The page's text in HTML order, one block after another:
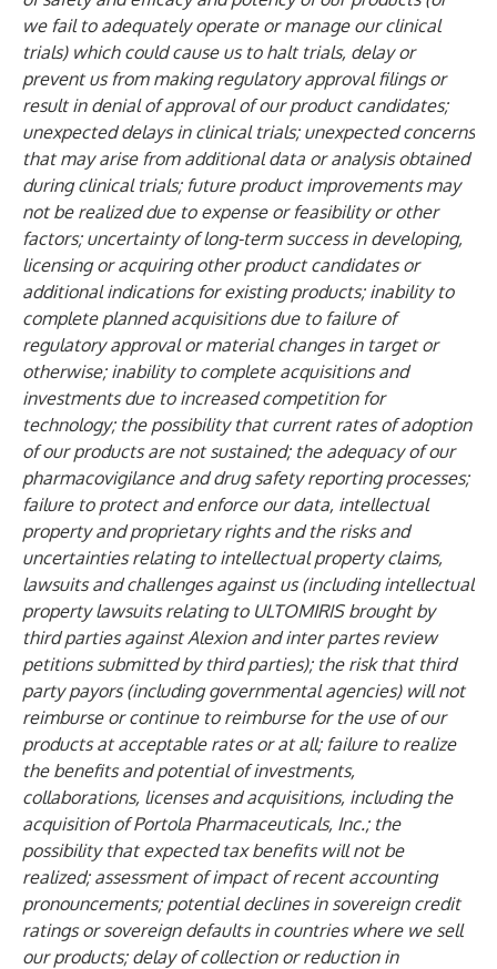
we fail to adequately operate or manage our clinical
trials) which could cause us to halt trials, delay or
prevent us from making regulatory approval filings or
result in denial of approval of our product candidates;
unexpected delays in clinical trials; unexpected concerns
that may arise from additional data or analysis obtained
during clinical trials; future product improvements may
not be realized due to expense or feasibility or other
factors; uncertainty of long-term success in developing,
licensing or acquiring other product candidates or
additional indications for existing products; inability to
complete planned acquisitions due to failure of
regulatory approval or material changes in target or
otherwise; inability to complete acquisitions and
investments due to increased competition for
technology; the possibility that current rates of adoption
of our products are not sustained; the adequacy of our
pharmacovigilance and drug safety reporting processes;
failure to protect and enforce our data, intellectual
property and proprietary rights and the risks and
uncertainties relating to intellectual property claims,
lawsuits and challenges against us (including intellectual
property lawsuits relating to ULTOMIRIS brought by
third parties against Alexion and inter partes review
petitions submitted by third parties); the risk that third
party payors (including governmental agencies) will not
reimburse or continue to reimburse for the use of our
products at acceptable rates or at all; failure to realize
the benefits and potential of investments,
collaborations, licenses and acquisitions, including the
acquisition of Portola Pharmaceuticals, Inc.; the
possibility that expected tax benefits will not be
realized; assessment of impact of recent accounting
pronouncements; potential declines in sovereign credit
ratings or sovereign defaults in countries where we sell
our products; delay of collection or reduction in